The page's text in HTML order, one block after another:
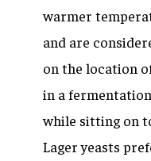
warmer
and are
on the location
in a
while sitting on
Lager yeasts